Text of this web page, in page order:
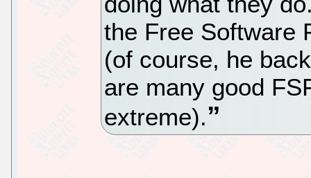
the Free Software
(of course, he
are many good
extreme).